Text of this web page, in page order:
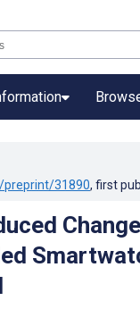
preprint/31890, first